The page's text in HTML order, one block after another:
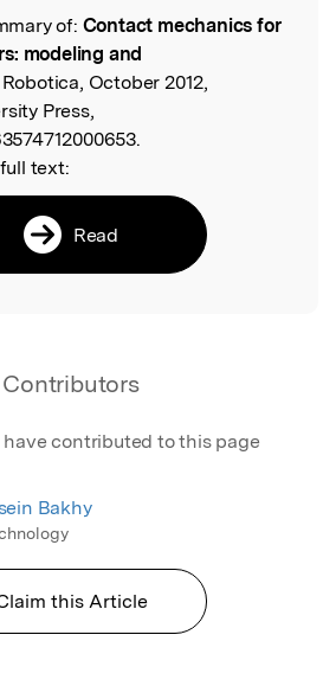
of: Contact mechanics for
modeling and
Robotica, October 2012,
Press,
text:
Read
Contributors
contributed to this page
Bakhy
this Article